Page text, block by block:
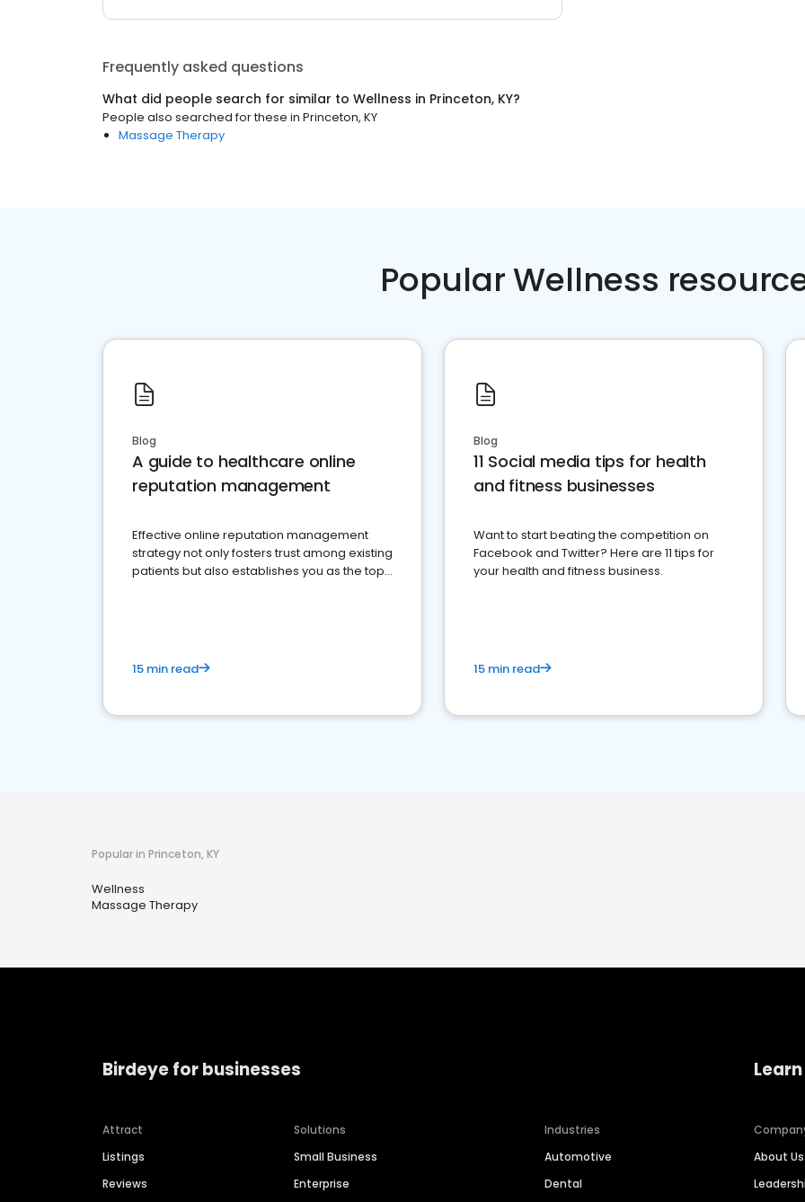
Frequently asked questions
What did people search for similar to Wellness in Princeton, KY?
People also searched for these in Princeton, KY
Massage Therapy
Popular Wellness
Blog
A guide to healthcare online
reputation management
Effective online reputation management
strategy not only fosters trust among existing
patients but also establishes you as the top
15 min read
Blog
11 Social media tips for health
and fitness businesses
Want to start beating the competition on
Facebook and Twitter? Here are 11 tips for
your health and fitness business.
15 min read
Popular in Princeton, KY
Wellness
Massage Therapy
Birdeye for businesses
Attract
Listings
Reviews
Solutions
Small Business
Enterprise
Industries
Automotive
Dental
About Us